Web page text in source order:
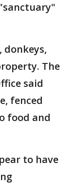
donkeys,
The
said
fenced
food and
to have